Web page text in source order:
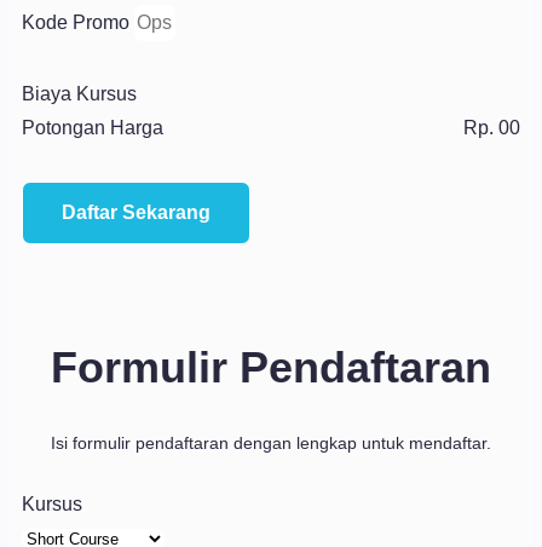
Kode Promo
Biaya Kursus
Potongan Harga
Rp. 00
Daftar Sekarang
Formulir Pendaftaran
Isi formulir pendaftaran dengan lengkap untuk mendaftar.
Kursus